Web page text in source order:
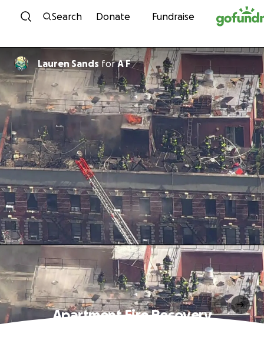
Skip to content
Search Donate Fundraise
Lauren Sands forA F
Apartment Fire Recovery